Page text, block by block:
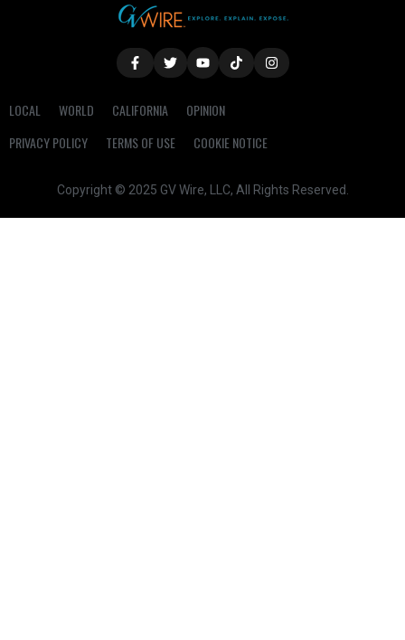
LOCAL WORLD CALIFORNIA
OPINION
PRIVACY POLICY
TERMS OF USE COOKIE NOTICE
Copyright © 2025 GV Wire, LLC, All Rights Reserved.